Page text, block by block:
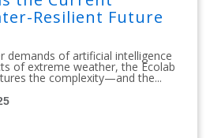
Resilient Future
demands of artificial intelligence
of extreme weather, the Ecolab
the complexity—and the...